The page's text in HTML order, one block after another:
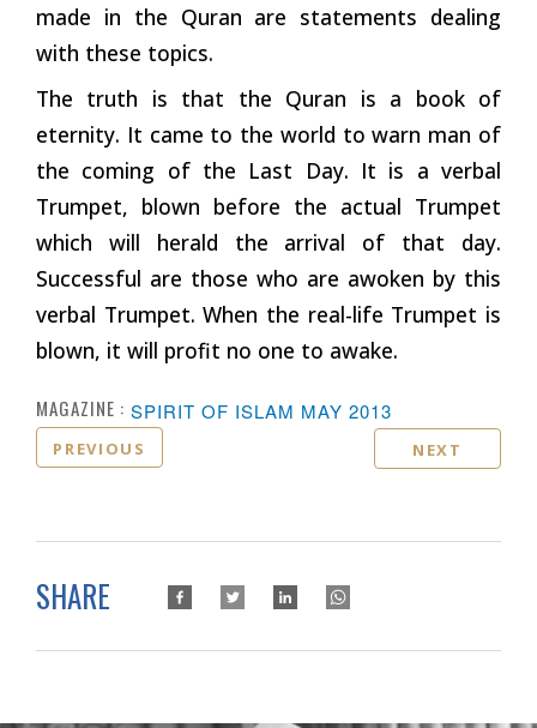
made in the Quran are statements dealing
with these topics.
The truth is that the Quran is a book of
eternity. It came to the world to warn man of
the coming of the Last Day. It is a verbal
Trumpet, blown before the actual Trumpet
which will herald the arrival of that day.
Successful are those who are awoken by this
verbal Trumpet. When the real-life Trumpet is
blown, it will profit no one to awake.
MAGAZINE : SPIRIT OF ISLAM MAY 2013
PREVIOUS NEXT
SHARE